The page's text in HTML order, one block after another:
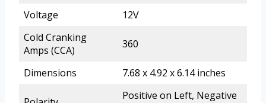
Voltage
12V
Cold Cranking
Amps (CCA)
360
Dimensions 7.68 x 4.92 x 6.14 inches
Positive on Left, Negative